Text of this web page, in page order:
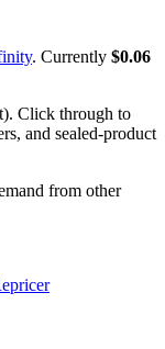
. Currently $0.06
Click through to
and sealed-product
from other